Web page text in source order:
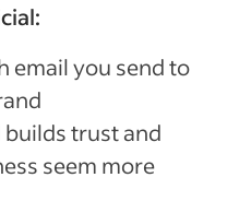
email you send to
builds trust and
seem more